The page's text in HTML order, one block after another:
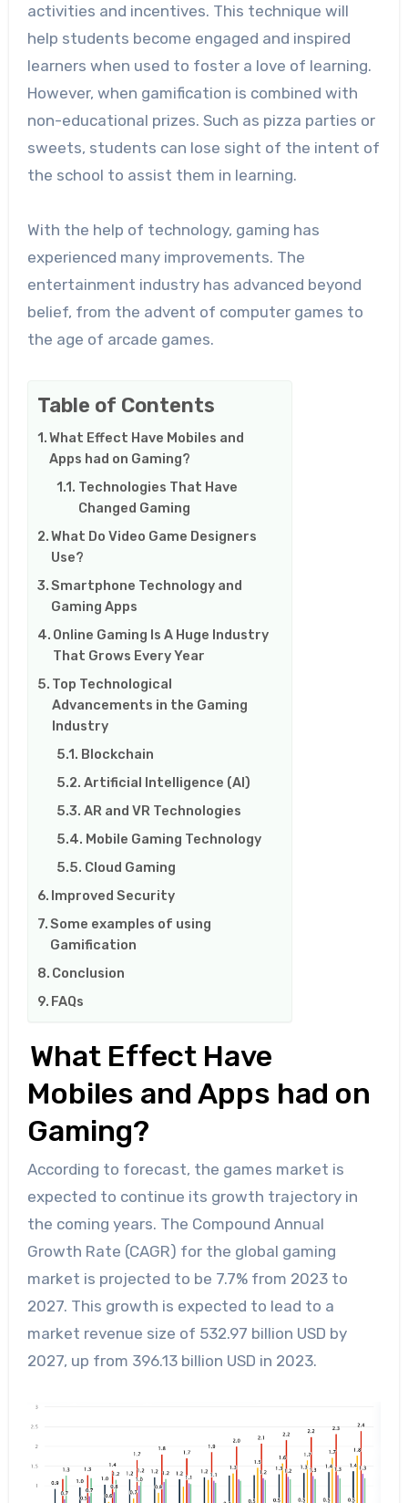
activities and incentives. This technique will
help students become engaged and inspired
learners when used to foster a love of learning.
However, when gamification is combined with
non-educational prizes. Such as pizza parties or
sweets, students can lose sight of the intent of
the school to assist them in learning.
With the help of technology, gaming has
experienced many improvements. The
entertainment industry has advanced beyond
belief, from the advent of computer games to
the age of arcade games.
Table of Contents
What Effect Have Mobiles and
Apps had on Gaming?
Technologies That Have
Changed Gaming
What Do Video Game Designers
Use?
Smartphone Technology and
Gaming Apps
Online Gaming Is A Huge Industry
That Grows Every Year
Top Technological
Advancements in the Gaming
Industry
Blockchain
Artificial Intelligence (AI)
AR and VR Technologies
Mobile Gaming Technology
Cloud Gaming
Improved Security
Some examples of using
Gamification
Conclusion
FAQs
What Effect Have
Mobiles and Apps had on
Gaming?
According to forecast, the games market is
expected to continue its growth trajectory in
the coming years. The Compound Annual
Growth Rate (CAGR) for the global gaming
market is projected to be 7.7% from 2023 to
2027. This growth is expected to lead to a
market revenue size of 532.97 billion USD by
2027, up from 396.13 billion USD in 2023.